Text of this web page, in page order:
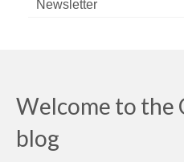
Newsletter
Welcome to the
blog